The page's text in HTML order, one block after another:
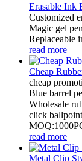
Erasable Ink
Customized
Magic gel pen
Replaceable
read more
Cheap
cheap
Blue barrel
Wholesale
click
read more
Metal Clip